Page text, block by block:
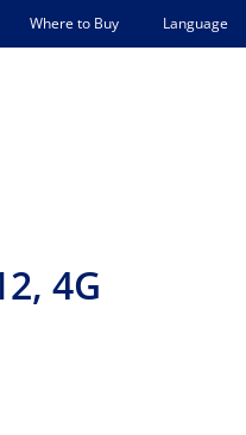
Where to Buy Language
4G